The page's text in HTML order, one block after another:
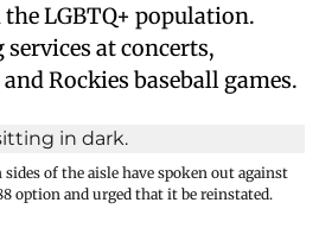
LGBTQ+ population.
at concerts,
Rockies baseball games.
of the aisle have spoken out against
option and urged that it be reinstated.